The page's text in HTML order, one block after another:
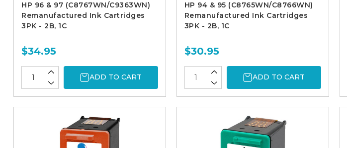
HP 96 & 97 (C8767WN/C9363WN)
Remanufactured Ink Cartridges
3PK - 2B, 1C
$34.95
ADD TO CART
HP 94 & 95 (C8765WN/C8766WN)
Remanufactured Ink Cartridges
3PK - 2B, 1C
$30.95
ADD TO CART